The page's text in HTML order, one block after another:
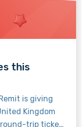
this
is giving
Kingdom
round-trip ticket